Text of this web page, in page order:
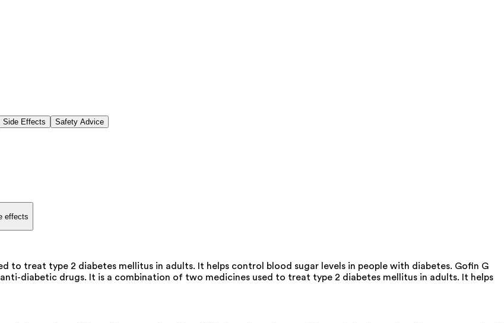
Side Effects Safety Advice
effects
to treat type 2 diabetes mellitus in adults. It helps control blood sugar levels in people with diabetes. Gofin G
diabetic drugs. It is a combination of two medicines used to treat type 2 diabetes mellitus in adults. It helps